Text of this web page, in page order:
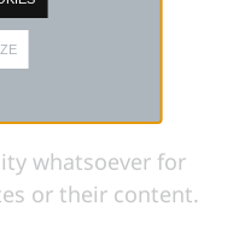
whatsoever for
or their content.